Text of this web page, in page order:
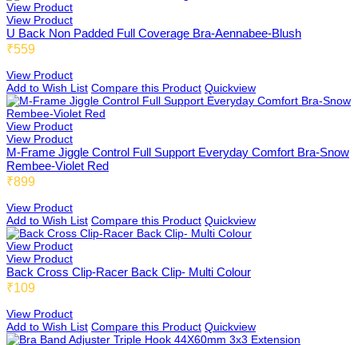
Niabee
Bonbee Plus
Blushbee
Crazybee
View Product
View Product
U Back Non Padded Full Coverage Bra-Aennabee-Blush
₹559
View Product
Add to Wish List Compare this Product Quickview
View Product
View Product
M-Frame Jiggle Control Full Support Everyday Comfort Bra-Snow
Rembee-Violet Red
₹899
View Product
Add to Wish List Compare this Product Quickview
View Product
View Product
Back Cross Clip-Racer Back Clip- Multi Colour
₹109
View Product
Add to Wish List Compare this Product Quickview